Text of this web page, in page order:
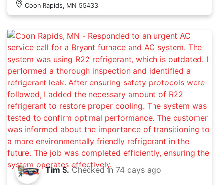
Coon Rapids, MN 55433
Tim S. Checked in 74 days ago